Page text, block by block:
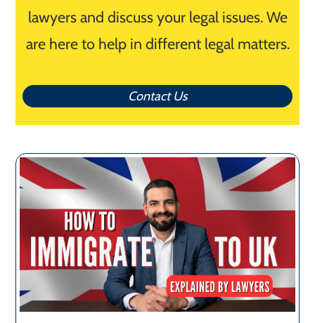
lawyers and discuss your legal issues. We
are here to help in different legal matters.
Contact Us